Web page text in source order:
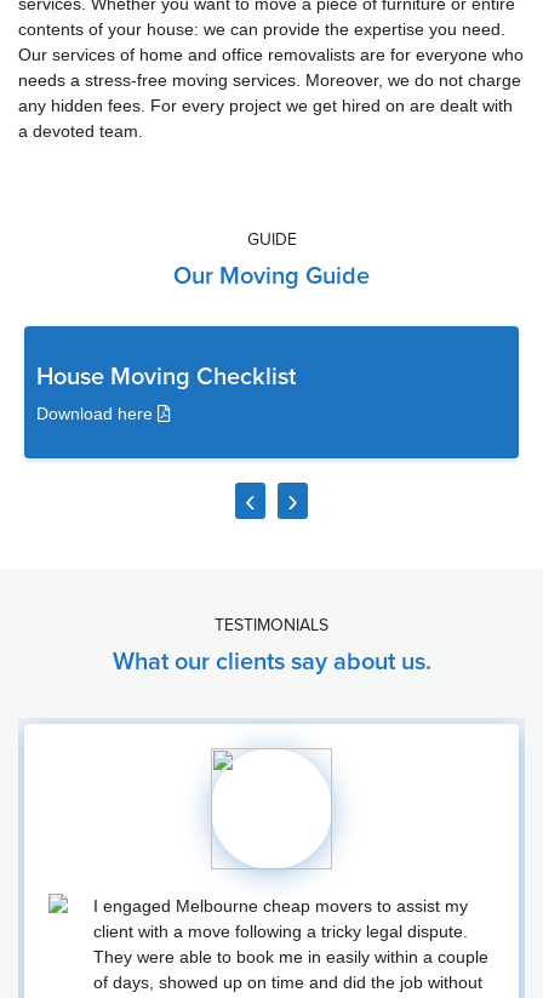
contents of your house: we can provide the expertise you need.
Our services of home and office removalists are for everyone who
needs a stress-free moving services. Moreover, we do not charge
any hidden fees. For every project we get hired on are dealt with
a devoted team.
GUIDE
Our Moving Guide
House Moving Checklist
Download here
‹ ›
TESTIMONIALS
What our clients say about us.
I engaged Melbourne cheap movers to assist my
client with a move following a tricky legal dispute.
They were able to book me in easily within a couple
of days, showed up on time and did the job without